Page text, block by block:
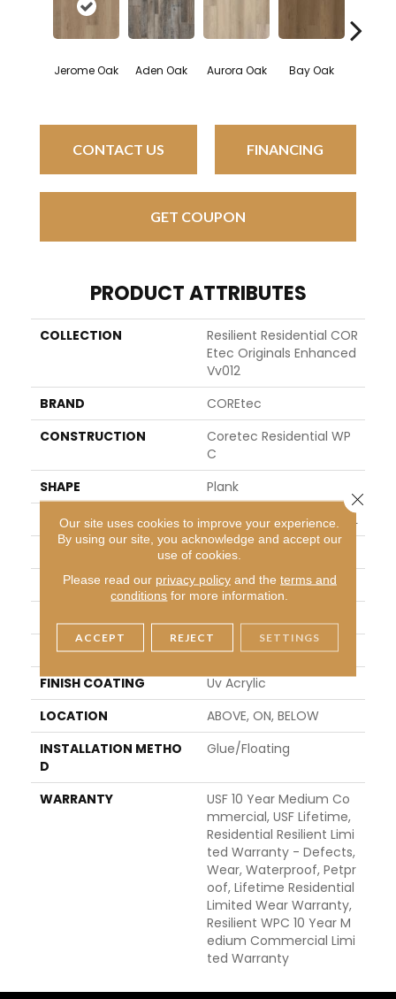
Jerome Oak Aden Oak Aurora Oak Bay Oak
CONTACT US FINANCING
GET COUPON
PRODUCT ATTRIBUTES
COLLECTION
Resilient Residential COR
Etec Originals Enhanced
Vv012
BRAND
COREtec
CONSTRUCTION
Coretec Residential WP
C
SHAPE
Plank
EDGE
ENHANCED PAINTED BEVEL
APPLICATION
All
WIDTH
7"
THICKNESS
8 Mm
FINISH COATING
Uv Acrylic
LOCATION
ABOVE, ON, BELOW
INSTALLATION METHO
D
Glue/Floating
WARRANTY
USF 10 Year Medium Co
Mmercial, USF Lifetime,
Residential Resilient Limi
Ted Warranty - Defects,
Wear, Waterproof, Petpr
Oof, Lifetime Residential
Limited Wear Warranty,
Resilient WPC 10 Year M
Edium Commercial Limi
Ted Warranty
Our site uses cookies to improve your experience.
By using our site, you acknowledge and accept our
use of cookies.
Please read our privacy policyand the terms and
conditions for more information.
ACCEPT REJECT SETTINGS
Close